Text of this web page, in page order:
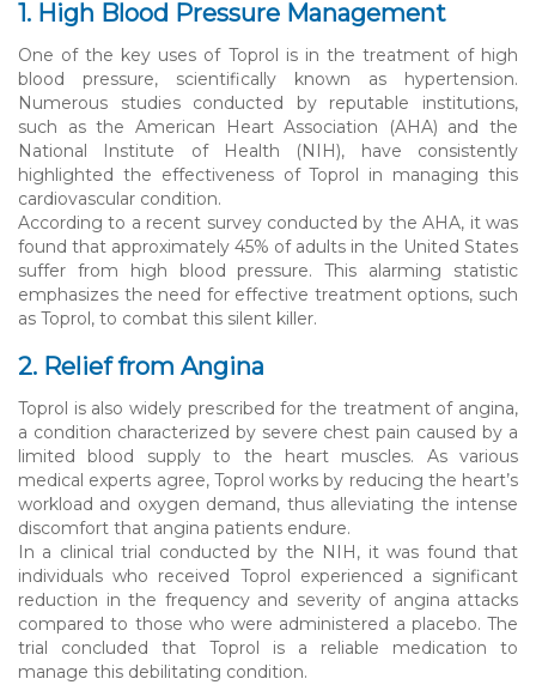
1. High Blood Pressure Management
One of the key uses of Toprol is in the treatment of high
blood pressure, scientifically known as hypertension.
Numerous studies conducted by reputable institutions,
such as the American Heart Association (AHA) and the
National Institute of Health (NIH), have consistently
highlighted the effectiveness of Toprol in managing this
cardiovascular condition.
According to a recent survey conducted by the AHA, it was
found that approximately 45% of adults in the United States
suffer from high blood pressure. This alarming statistic
emphasizes the need for effective treatment options, such
as Toprol, to combat this silent killer.
2. Relief from Angina
Toprol is also widely prescribed for the treatment of angina,
a condition characterized by severe chest pain caused by a
limited blood supply to the heart muscles. As various
medical experts agree, Toprol works by reducing the heart’s
workload and oxygen demand, thus alleviating the intense
discomfort that angina patients endure.
In a clinical trial conducted by the NIH, it was found that
individuals who received Toprol experienced a significant
reduction in the frequency and severity of angina attacks
compared to those who were administered a placebo. The
trial concluded that Toprol is a reliable medication to
manage this debilitating condition.